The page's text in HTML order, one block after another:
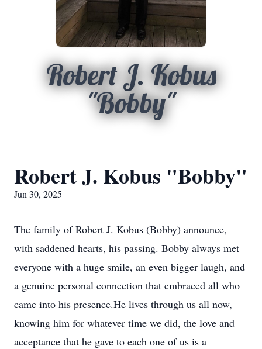
Robert J. Kobus
"Bobby"
Robert J. Kobus "Bobby"
Jun 30, 2025
The family of Robert J. Kobus (Bobby) announce,
with saddened hearts, his passing. Bobby always met
everyone with a huge smile, an even bigger laugh, and
a genuine personal connection that embraced all who
came into his presence.He lives through us all now,
knowing him for whatever time we did, the love and
acceptance that he gave to each one of us is a